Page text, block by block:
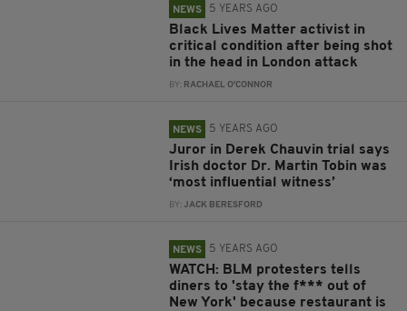
NEWS 5 YEARS AGO
Black Lives Matter activist in
critical condition after being shot
in the head in London attack
BY: RACHAEL O'CONNOR
NEWS 5 YEARS AGO
Juror in Derek Chauvin trial says
Irish doctor Dr. Martin Tobin was
‘most influential witness’
BY:JACK BERESFORD
NEWS 5 YEARS AGO
WATCH: BLM protesters tells
diners to 'stay the f*** out of
New York' because restaurant is